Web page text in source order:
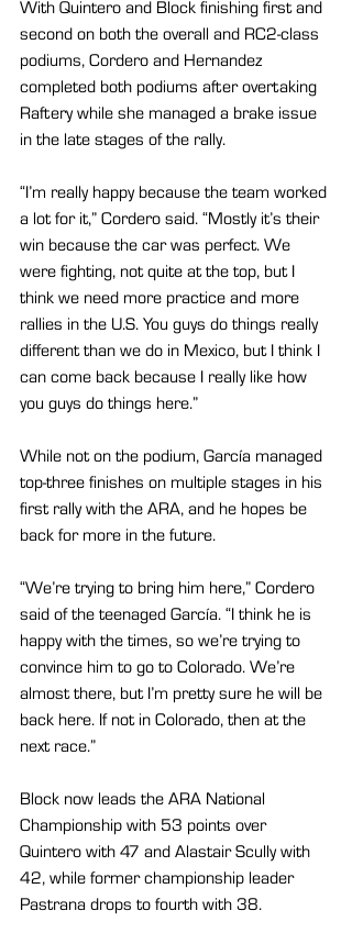
With Quintero and Block finishing first and
second on both the overall and RC2-class
podiums, Cordero and Hernandez
completed both podiums after overtaking
Raftery while she managed a brake issue
in the late stages of the rally.
“I’m really happy because the team worked
a lot for it,” Cordero said. “Mostly it’s their
win because the car was perfect. We
were fighting, not quite at the top, but I
think we need more practice and more
rallies in the U.S. You guys do things really
different than we do in Mexico, but I think I
can come back because I really like how
you guys do things here.”
While not on the podium, García managed
top-three finishes on multiple stages in his
first rally with the ARA, and he hopes be
back for more in the future.
“We’re trying to bring him here,” Cordero
said of the teenaged García. “I think he is
happy with the times, so we’re trying to
convince him to go to Colorado. We’re
almost there, but I’m pretty sure he will be
back here. If not in Colorado, then at the
next race.”
Block now leads the ARA National
Championship with 53 points over
Quintero with 47 and Alastair Scully with
42, while former championship leader
Pastrana drops to fourth with 38.